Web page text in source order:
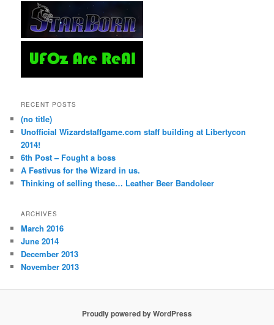
RECENT POSTS
(no title)
Unofficial Wizardstaffgame.com staff building at Libertycon
2014!
6th Post – Fought a boss
A Festivus for the Wizard in us.
Thinking of selling these… Leather Beer Bandoleer
ARCHIVES
March 2016
June 2014
December 2013
November 2013
Proudly powered by WordPress